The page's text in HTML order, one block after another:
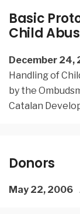
Basic
Child
December 24,
Handling of
by the
Catalan
Donors
May 22, 2006